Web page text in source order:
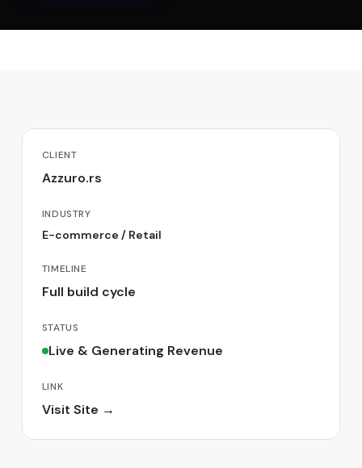
CLIENT
Azzuro.rs
INDUSTRY
E-commerce / Retail
TIMELINE
Full build cycle
STATUS
Live & Generating Revenue
LINK
Visit Site →